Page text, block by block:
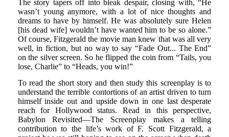
The story tapers off into bleak despair, closing with, “He
wasn’t young anymore, with a lot of nice thoughts and
dreams to have by himself. He was absolutely sure Helen
[his dead wife] wouldn’t have wanted him to be so alone.”
Of course, Fitzgerald the movie man knew that was all very
well, in fiction, but no way to say “Fade Out... The End”
on the silver screen. So he flipped the coin from “Tails, you
lose, Charlie” to “Heads, you win!”
To read the short story and then study this screenplay is to
understand the terrible contortions of an artist driven to turn
himself inside out and upside down in one last desperate
reach for Hollywood status. Read in this perspective,
Babylon Revisited—The Screenplay makes a telling
contribution to the life’s work of F. Scott Fitzgerald, a